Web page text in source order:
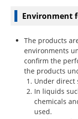
Environment
The products
environments
confirm the
the products
Under direct
In liquids
chemicals
used.